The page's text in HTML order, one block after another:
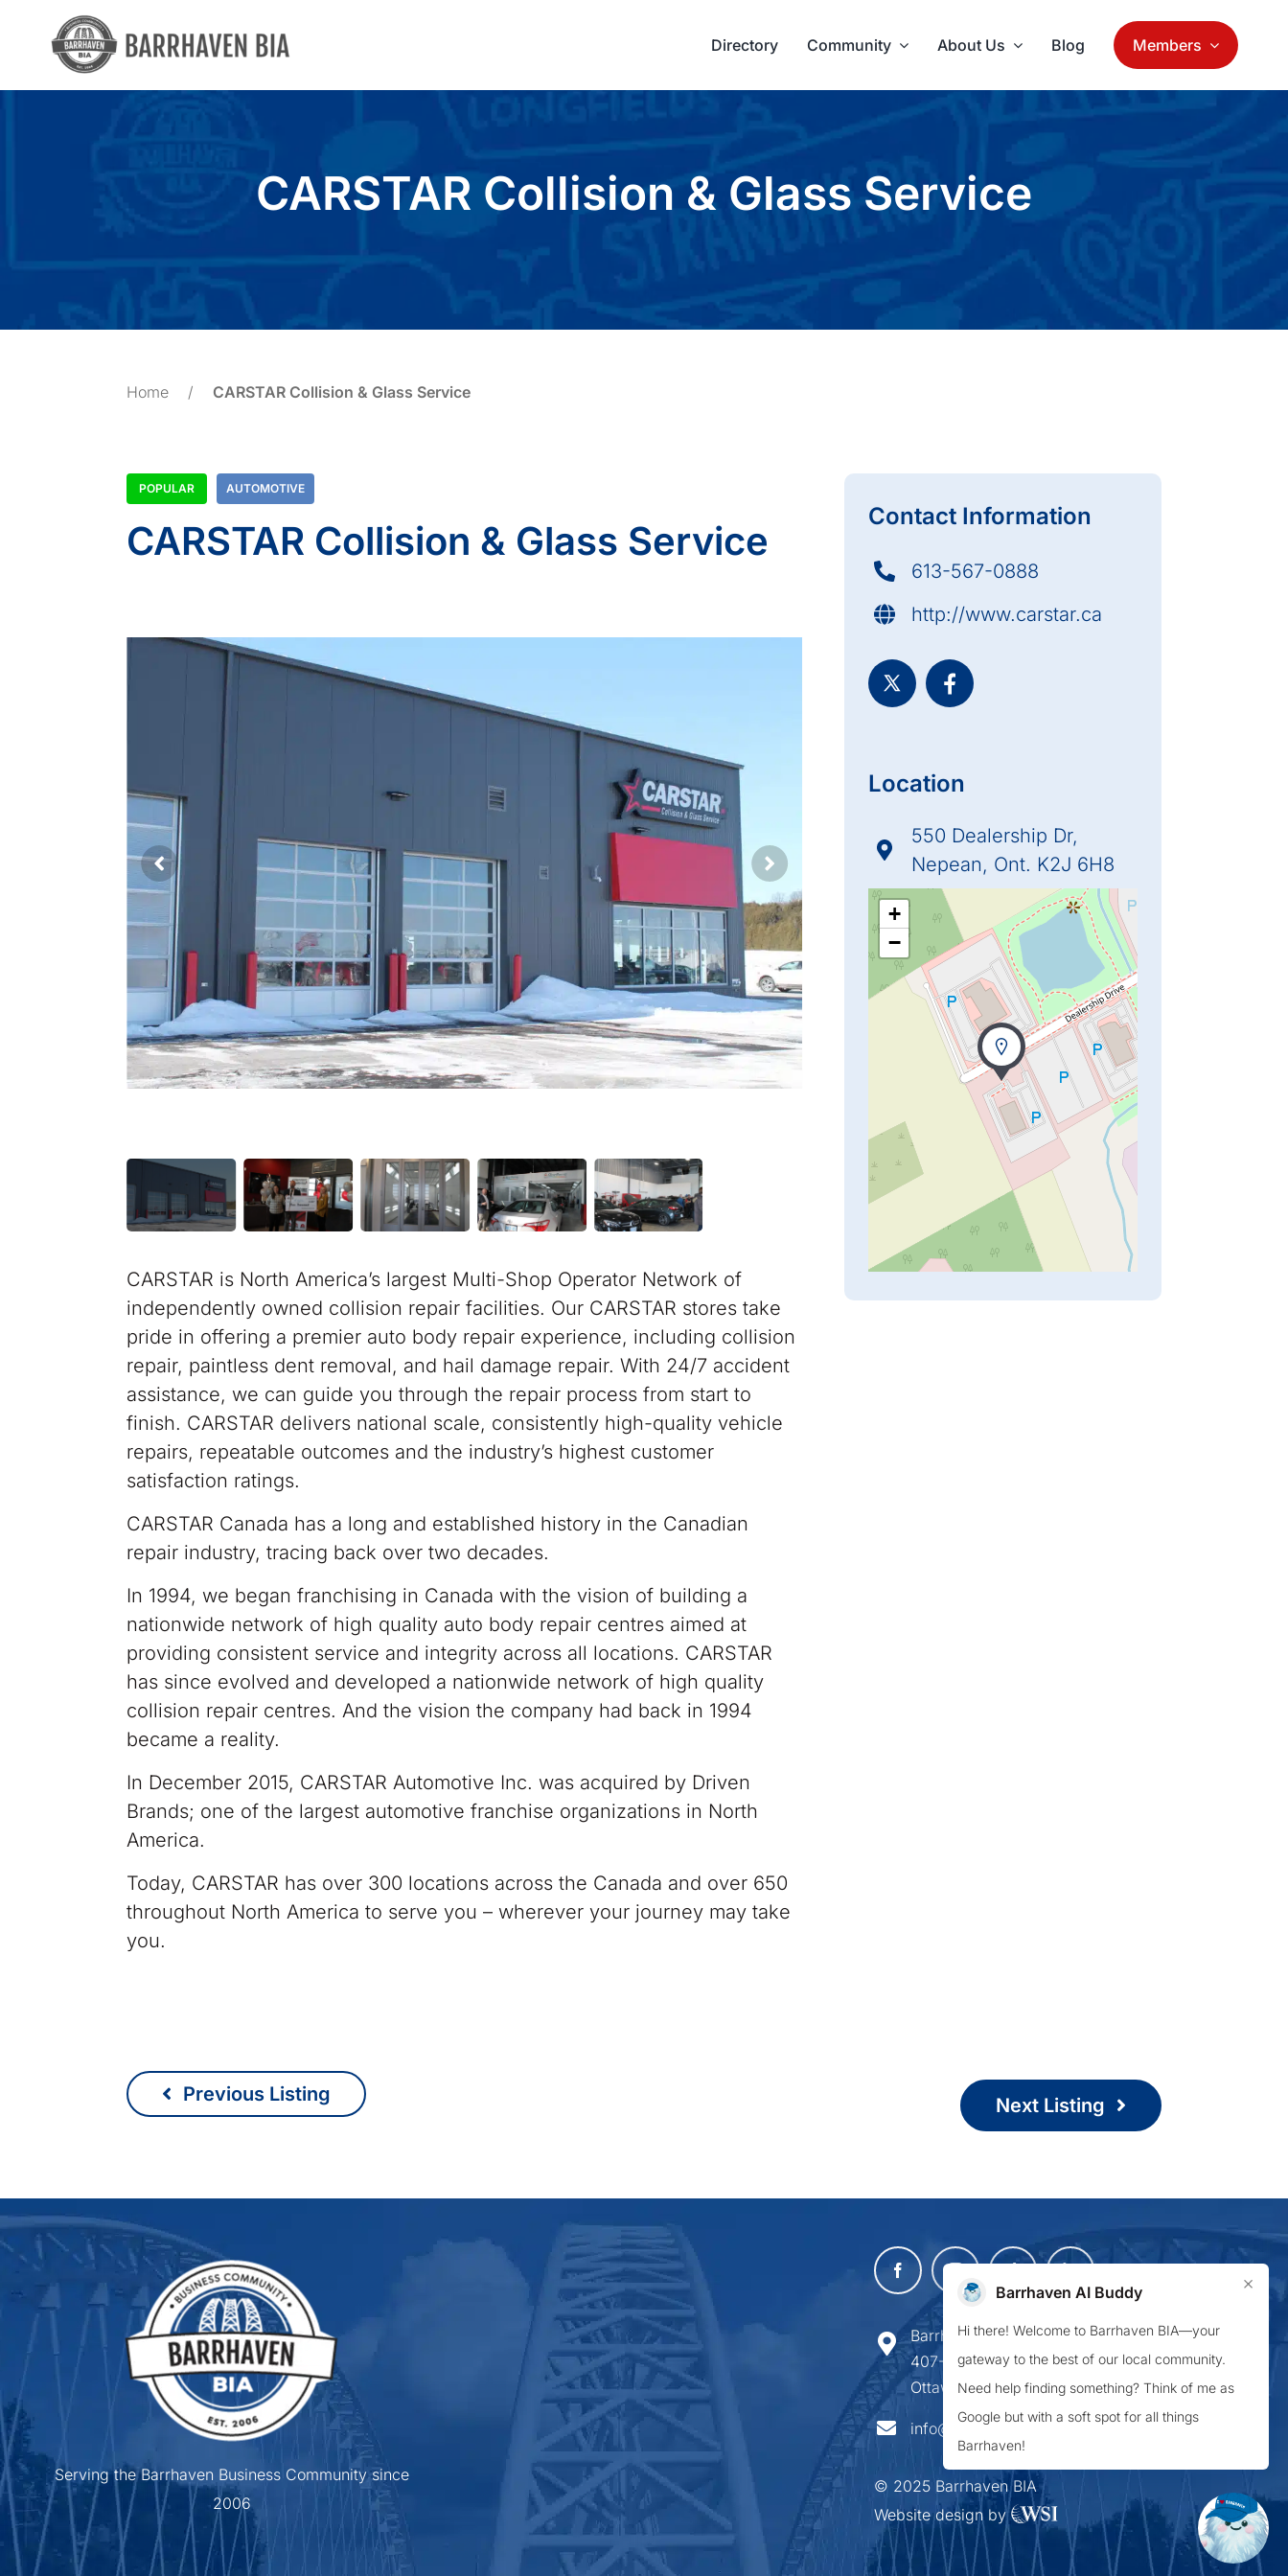
content
Directory Community About Us Blog Members
CARSTAR Collision & Glass Service
Home / CARSTAR Collision & Glass Service
POPULAR AUTOMOTIVE
CARSTAR Collision & Glass Service
CARSTAR is North America’s largest Multi-Shop Operator Network of
independently owned collision repair facilities. Our CARSTAR stores take
pride in offering a premier auto body repair experience, including collision
repair, paintless dent removal, and hail damage repair. With 24/7 accident
assistance, we can guide you through the repair process from start to
finish. CARSTAR delivers national scale, consistently high-quality vehicle
repairs, repeatable outcomes and the industry’s highest customer
satisfaction ratings.
CARSTAR Canada has a long and established history in the Canadian
repair industry, tracing back over two decades.
In 1994, we began franchising in Canada with the vision of building a
nationwide network of high quality auto body repair centres aimed at
providing consistent service and integrity across all locations. CARSTAR
has since evolved and developed a nationwide network of high quality
collision repair centres. And the vision the company had back in 1994
became a reality.
In December 2015, CARSTAR Automotive Inc. was acquired by Driven
Brands; one of the largest automotive franchise organizations in North
America.
Today, CARSTAR has over 300 locations across the Canada and over 650
throughout North America to serve you – wherever your journey may take
you.
Contact Information
613-567-0888
http://www.carstar.ca
Location
550 Dealership Dr,
Nepean, Ont. K2J 6H8
+
−
Previous Listing Next Listing
Serving the Barrhaven Business Community since
2006
Barrhaven Business Improvement Area
407-900 Greenbank Road,
Ottawa ON K2J 4P6
info@barrhavenbia.ca
© 2025 Barrhaven BIA
Website design by
Barrhaven AI Buddy ×
Hi there! Welcome to Barrhaven BIA—your
gateway to the best of our local community.
Need help finding something? Think of me as
Google but with a soft spot for all things
Barrhaven!